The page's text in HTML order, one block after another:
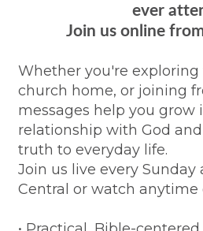
ever
Join us online
Whether you're exploring
church home, or joining
messages help you grow
relationship with God
truth to everyday life.
Join us live every Sunday
Central or watch anytime